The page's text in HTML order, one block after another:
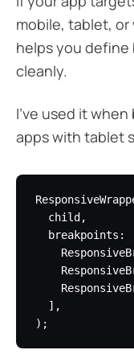
mobile, tablet, or
helps you define
cleanly.
I’ve used it
apps with tablet
  child,
breakpoints:
  ],